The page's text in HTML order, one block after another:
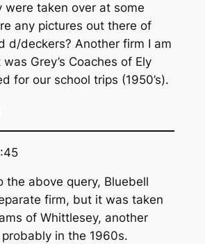
were taken over at some
any pictures out there of
d/deckers? Another firm I am
Grey’s Coaches of Ely
for our school trips (1950’s).
the above query, Bluebell
firm, but it was taken
of Whittlesey, another
in the 1960s.